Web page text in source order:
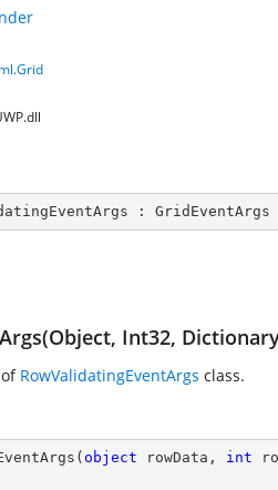
: GridEventArgs
Int32,
RowValidatingEventArgs class.
( object rowData, int